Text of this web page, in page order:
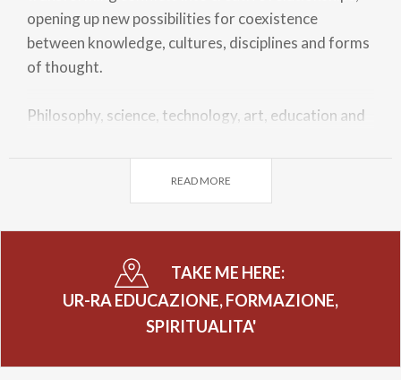
opening up new possibilities for coexistence
between knowledge, cultures, disciplines and forms
of thought.
Philosophy, science, technology, art, education and
as an exclusive belonging, but as a common space: an
The master Michelangelo Pistoletto and curators
Francesco Monico and Noemi Marieva will be
READ MORE
TAKE ME HERE:
UR-RA EDUCAZIONE, FORMAZIONE,
SPIRITUALITA'